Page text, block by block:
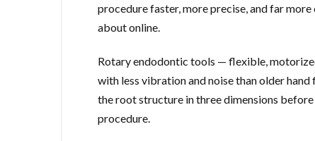
procedure faster, more precise, and far
about online.
Rotary endodontic tools — flexible,
with less vibration and noise than older
the root structure in three dimensions
procedure.